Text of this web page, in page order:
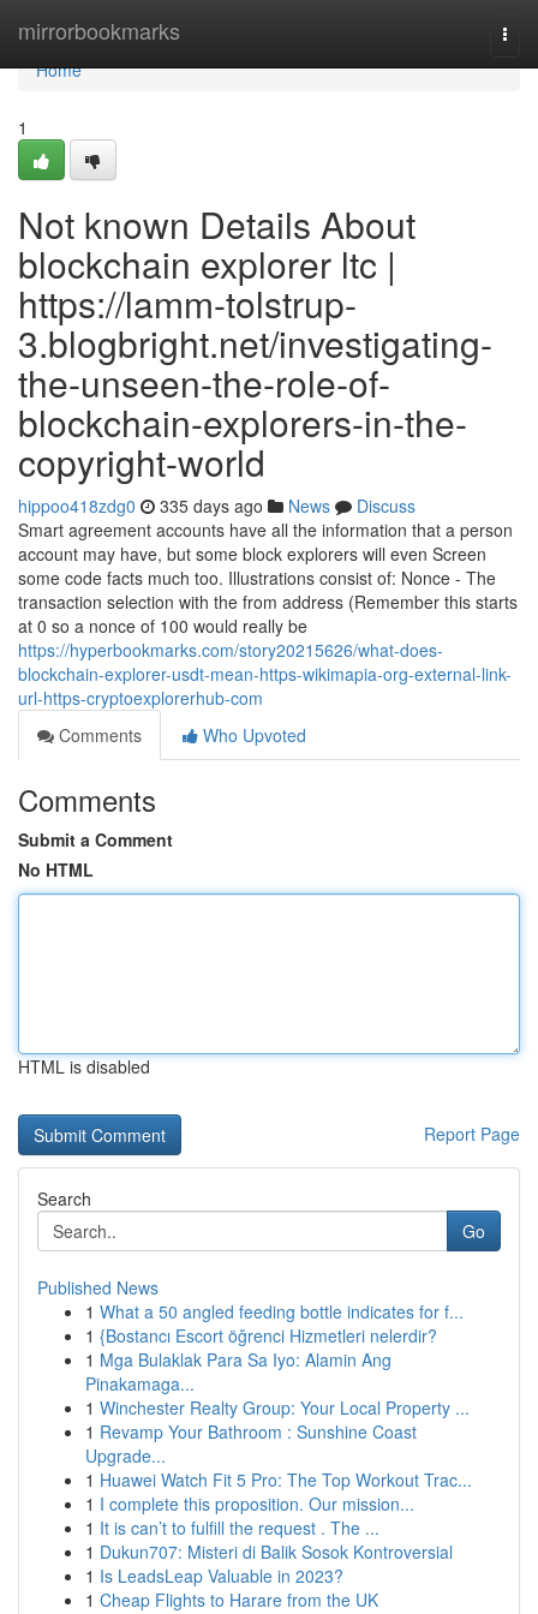
mirrorbookmarks
Home
Home
1
Not known Details About
blockchain explorer ltc |
https://lamm-tolstrup-
3.blogbright.net/investigating-
the-unseen-the-role-of-
blockchain-explorers-in-the-
copyright-world
hippoo418zdg0 335 days ago News
Discuss
Smart agreement accounts have all the information that a person
account may have, but some block explorers will even Screen
some code facts much too. Illustrations consist of: Nonce - The
transaction selection with the from address (Remember this starts
at 0 so a nonce of 100 would really be
https://hyperbookmarks.com/story20215626/what-does-
blockchain-explorer-usdt-mean-https-wikimapia-org-external-link-
url-https-cryptoexplorerhub-com
Comments
Who Upvoted
Comments
Submit a Comment
No HTML
HTML is disabled
Report Page
Search
Go
Published News
1 What a 50 angled feeding bottle indicates for f...
1 {Bostancı Escort öğrenci Hizmetleri nelerdir?
1 Mga Bulaklak Para Sa Iyo: Alamin Ang
Pinakamaga...
1 Winchester Realty Group: Your Local Property ...
1 Revamp Your Bathroom : Sunshine Coast
Upgrade...
1 Huawei Watch Fit 5 Pro: The Top Workout Trac...
1 I complete this proposition. Our mission...
1 It is can’t to fulfill the request . The ...
1 Dukun707: Misteri di Balik Sosok Kontroversial
1 Is LeadsLeap Valuable in 2023?
1 Cheap Flights to Harare from the UK